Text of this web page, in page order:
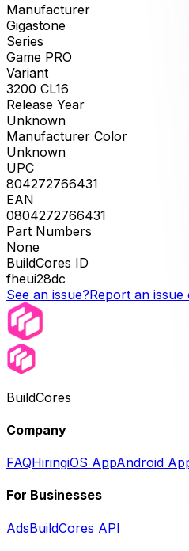
Manufacturer
Gigastone
Series
Game PRO
Variant
3200 CL16
Release Year
Unknown
Manufacturer Color
Unknown
UPC
804272766431
EAN
0804272766431
Part Numbers
None
BuildCores ID
fheui28dc
See an issue?Report an issue
BuildCores
Company
FAQHiringiOS AppAndroid
For Businesses
AdsBuildCores API